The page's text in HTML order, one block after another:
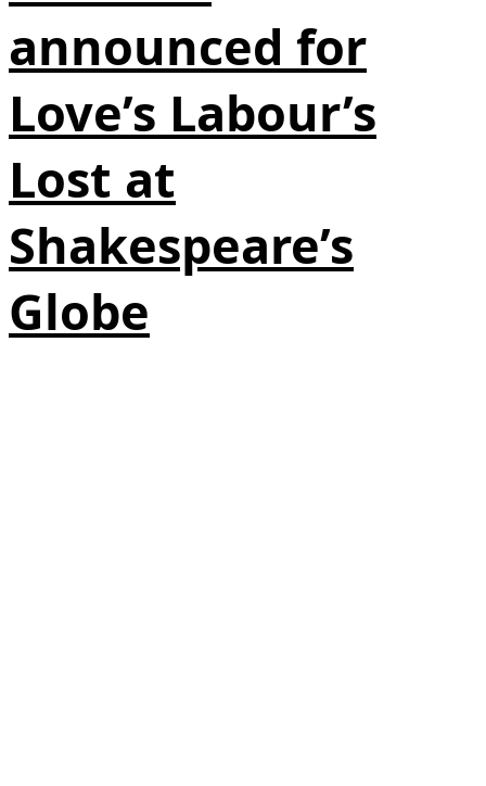
announced for
Love’s Labour’s
Lost at
Shakespeare’s
Globe